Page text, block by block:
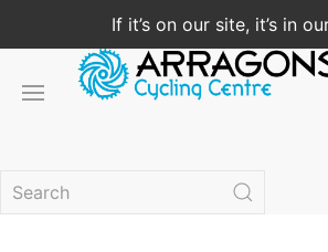
If it’s on our site, it’s in